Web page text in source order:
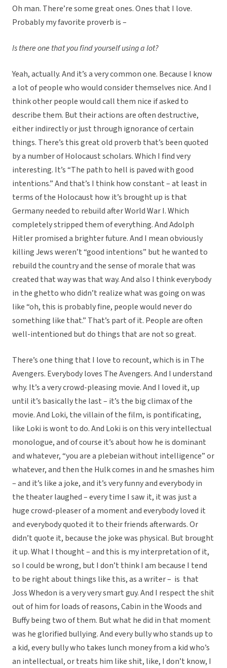
Oh man. There’re some great ones. Ones that I love.
Probably my favorite proverb is –
Is there one that you find yourself using a lot?
Yeah, actually. And it’s a very common one. Because I know
a lot of people who would consider themselves nice. And I
think other people would call them nice if asked to
describe them. But their actions are often destructive,
either indirectly or just through ignorance of certain
things. There’s this great old proverb that’s been quoted
by a number of Holocaust scholars. Which I find very
interesting. It’s “The path to hell is paved with good
intentions.” And that’s I think how constant – at least in
terms of the Holocaust how it’s brought up is that
Germany needed to rebuild after World War I. Which
completely stripped them of everything. And Adolph
Hitler promised a brighter future. And I mean obviously
killing Jews weren’t “good intentions” but he wanted to
rebuild the country and the sense of morale that was
created that way was that way. And also I think everybody
in the ghetto who didn’t realize what was going on was
like “oh, this is probably fine, people would never do
something like that.” That’s part of it. People are often
well-intentioned but do things that are not so great.
There’s one thing that I love to recount, which is in The
Avengers. Everybody loves The Avengers. And I understand
why. It’s a very crowd-pleasing movie. And I loved it, up
until it’s basically the last – it’s the big climax of the
movie. And Loki, the villain of the film, is pontificating,
like Loki is wont to do. And Loki is on this very intellectual
monologue, and of course it’s about how he is dominant
and whatever, “you are a plebeian without intelligence” or
whatever, and then the Hulk comes in and he smashes him
– and it’s like a joke, and it’s very funny and everybody in
the theater laughed – every time I saw it, it was just a
huge crowd-pleaser of a moment and everybody loved it
and everybody quoted it to their friends afterwards. Or
didn’t quote it, because the joke was physical. But brought
it up. What I thought – and this is my interpretation of it,
so I could be wrong, but I don’t think I am because I tend
to be right about things like this, as a writer – is that
Joss Whedon is a very very smart guy. And I respect the shit
out of him for loads of reasons, Cabin in the Woods and
Buffy being two of them. But what he did in that moment
was he glorified bullying. And every bully who stands up to
a kid, every bully who takes lunch money from a kid who’s
an intellectual, or treats him like shit, like, I don’t know, I